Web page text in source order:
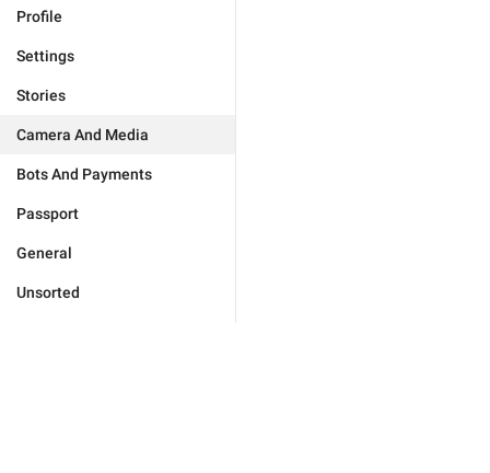
Profile
Settings
Stories
Camera And Media
Bots And Payments
Passport
General
Unsorted